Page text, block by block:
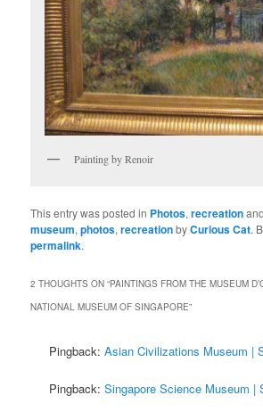
Painting by Renoir
This entry was posted in Photos,recreation
museum,photos,recreationbyCurious Cat.
permalink.
2 THOUGHTS ON “PAINTINGS FROM THE MUSEUM
NATIONAL MUSEUM OF SINGAPORE”
Pingback:Asian Civilizations Museum |
Pingback:Singapore Science Museum |